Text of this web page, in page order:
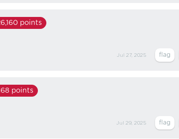
points
Jul 27, 2025
points
Jul 29, 2025